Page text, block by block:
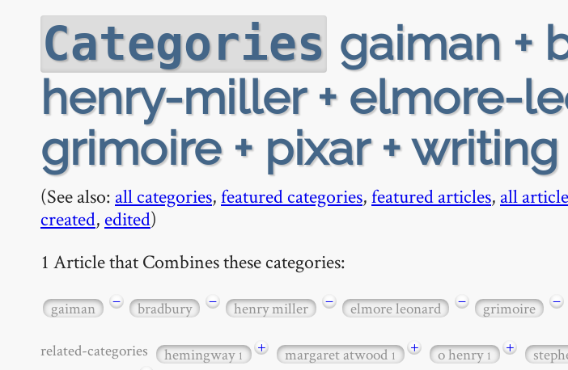
Categories gaiman +
henry-miller + elmore-
grimoire + pixar +
(See also: all categories,featured categories,featured articles, all
created, edited)
1 Article that Combines these categories:
gaiman − bradbury − henry miller − elmore leonard − grimoire −
related-categories hemingway1 + margaret atwood1 + o henry1 +